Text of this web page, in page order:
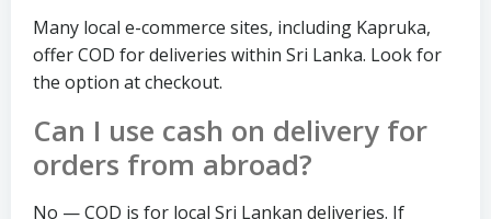
Many local e-commerce sites, including Kapruka,
offer COD for deliveries within Sri Lanka. Look for
the option at checkout.
Can I use cash on delivery for
orders from abroad?
No — COD is for local Sri Lankan deliveries. If